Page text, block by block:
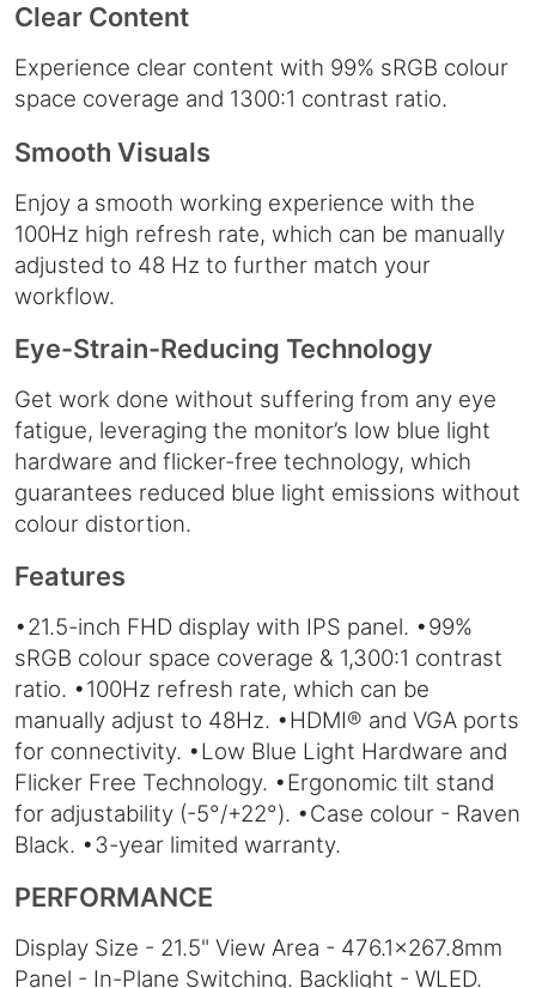
Clear Content
Experience clear content with 99% sRGB colour
space coverage and 1300:1 contrast ratio.
Smooth Visuals
Enjoy a smooth working experience with the
100Hz high refresh rate, which can be manually
adjusted to 48 Hz to further match your
workflow.
Eye-Strain-Reducing Technology
Get work done without suffering from any eye
fatigue, leveraging the monitor’s low blue light
hardware and flicker-free technology, which
guarantees reduced blue light emissions without
colour distortion.
Features
•21.5-inch FHD display with IPS panel. •99%
sRGB colour space coverage & 1,300:1 contrast
ratio. •100Hz refresh rate, which can be
manually adjust to 48Hz. •HDMI® and VGA ports
for connectivity. •Low Blue Light Hardware and
Flicker Free Technology. •Ergonomic tilt stand
for adjustability (-5°/+22°). •Case colour - Raven
Black. •3-year limited warranty.
PERFORMANCE
Display Size - 21.5" View Area - 476.1x267.8mm
Panel - In-Plane Switching. Backlight - WLED.